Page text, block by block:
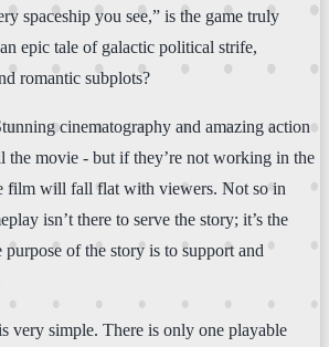
spaceship you see,” is the game truly
epic tale of galactic political strife,
romantic subplots?
cinematography and amazing action
the movie - but if they’re not working in the
film will fall flat with viewers. Not so in
isn’t there to serve the story; it’s the
of the story is to support and
very simple. There is only one playable